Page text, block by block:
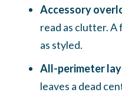
Accessory
read as clutter.
as styled.
All-perimeter
leaves a dead